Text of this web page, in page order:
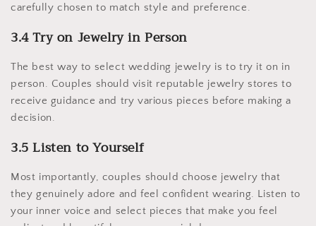
carefully chosen to match style and preference.
3.4 Try on Jewelry in Person
The best way to select wedding jewelry is to try it on in
person. Couples should visit reputable jewelry stores to
receive guidance and try various pieces before making a
decision.
3.5 Listen to Yourself
Most importantly, couples should choose jewelry that
they genuinely adore and feel confident wearing. Listen to
your inner voice and select pieces that make you feel